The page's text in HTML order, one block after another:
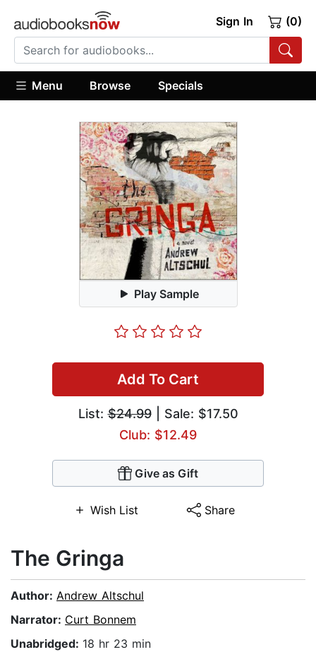
Sign In (0)
Menu Browse Specials
Play Sample
Add To Cart
List:$24.99| Sale: $17.50
Club: $12.49
Give as Gift
Wish List Share
The Gringa
Author: Andrew Altschul
Narrator: Curt Bonnem
Unabridged: 18 hr 23 min